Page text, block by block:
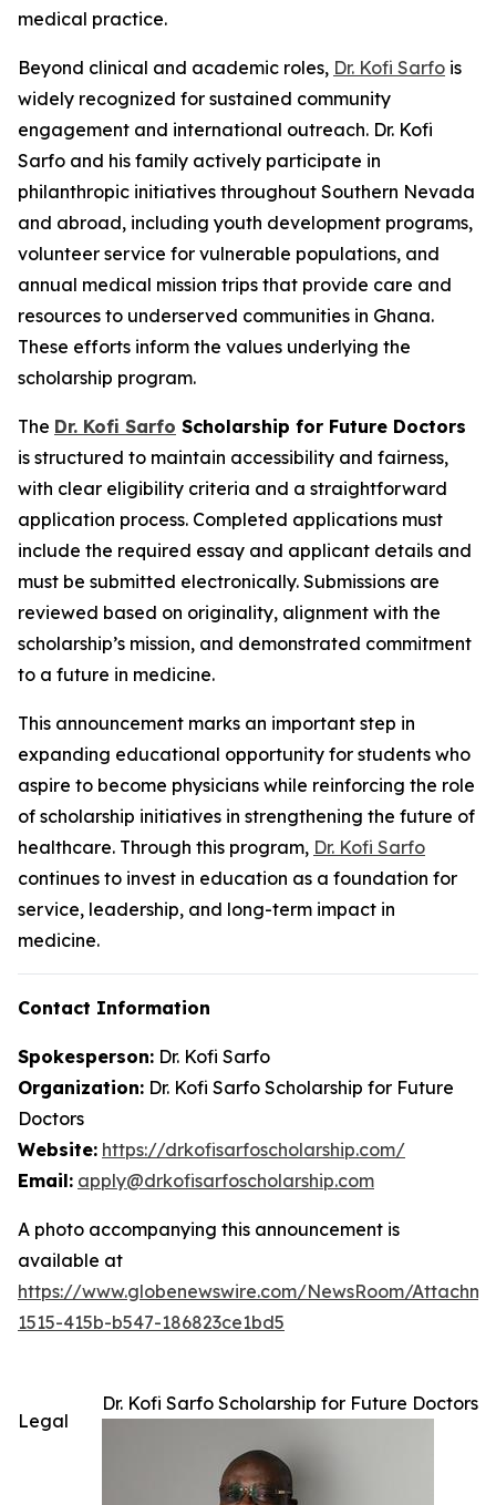
medical practice.
Beyond clinical and academic roles, Dr. Kofi Sarfo is
widely recognized for sustained community
engagement and international outreach. Dr. Kofi
Sarfo and his family actively participate in
philanthropic initiatives throughout Southern Nevada
and abroad, including youth development programs,
volunteer service for vulnerable populations, and
annual medical mission trips that provide care and
resources to underserved communities in Ghana.
These efforts inform the values underlying the
scholarship program.
The Dr. Kofi Sarfo Scholarship for Future Doctors
is structured to maintain accessibility and fairness,
with clear eligibility criteria and a straightforward
application process. Completed applications must
include the required essay and applicant details and
must be submitted electronically. Submissions are
reviewed based on originality, alignment with the
scholarship’s mission, and demonstrated commitment
to a future in medicine.
This announcement marks an important step in
expanding educational opportunity for students who
aspire to become physicians while reinforcing the role
of scholarship initiatives in strengthening the future of
healthcare. Through this program, Dr. Kofi Sarfo
continues to invest in education as a foundation for
service, leadership, and long-term impact in
medicine.
Contact Information
Spokesperson: Dr. Kofi Sarfo
Organization: Dr. Kofi Sarfo Scholarship for Future
Doctors
Website: https://drkofisarfoscholarship.com/
Email: apply@drkofisarfoscholarship.com
A photo accompanying this announcement is
available at
https://www.globenewswire.com/NewsRoom/
1515-415b-b547-186823ce1bd5
Dr. Kofi Sarfo Scholarship for Future Doctors
Legal